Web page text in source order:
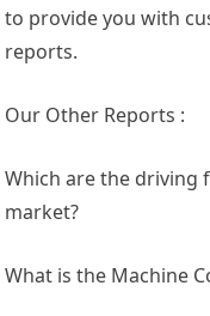
to provide you with
reports.
Our Other Reports :
Which are the
market?
What is the Machine